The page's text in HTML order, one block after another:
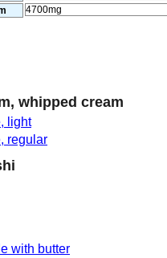
4700mg
whipped cream
light
regular
with butter